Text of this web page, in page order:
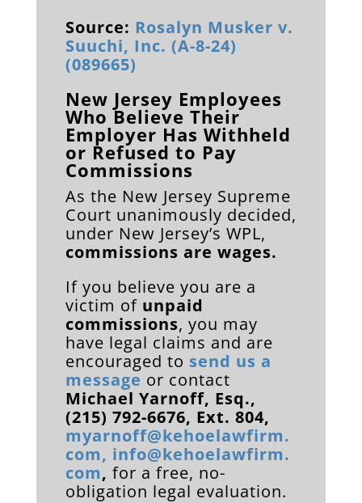
Source: Rosalyn Musker v.
Suuchi, Inc. (A-8-24)
(089665)
New Jersey Employees
Who Believe Their
Employer Has Withheld
or Refused to Pay
Commissions
As the New Jersey Supreme
Court unanimously decided,
under New Jersey’s WPL,
commissions are wages.
If you believe you are a
victim of unpaid
commissions, you may
have legal claims and are
encouraged to send us a
message or contact
Michael Yarnoff, Esq.,
(215) 792-6676, Ext. 804,
myarnoff@kehoelawfirm.
com, info@kehoelawfirm.
com, for a free, no-
obligation legal evaluation.